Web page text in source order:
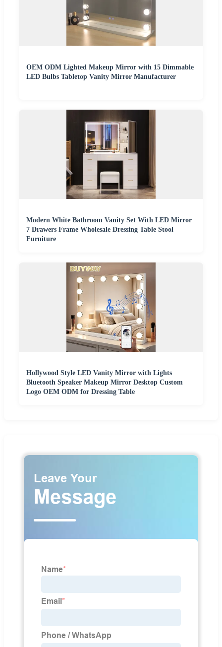
OEM ODM Lighted Makeup Mirror with 15 Dimmable
LED Bulbs Tabletop Vanity Mirror Manufacturer
Modern White Bathroom Vanity Set With LED Mirror
7 Drawers Frame Wholesale Dressing Table Stool
Furniture
Hollywood Style LED Vanity Mirror with Lights
Bluetooth Speaker Makeup Mirror Desktop Custom
Logo OEM ODM for Dressing Table